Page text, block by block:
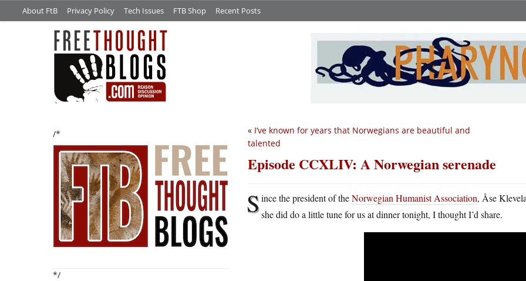
About FtB Privacy Policy Tech Issues FTB Shop Recent Posts
/*
*/
« I’ve known for years that Norwegians are beautiful and
talented
Episode CCXLIV: A Norwegian serenade
Since the president of theNorwegian Humanist Association, Åse
she did do a little tune for us at dinner tonight, I thought I’d share.